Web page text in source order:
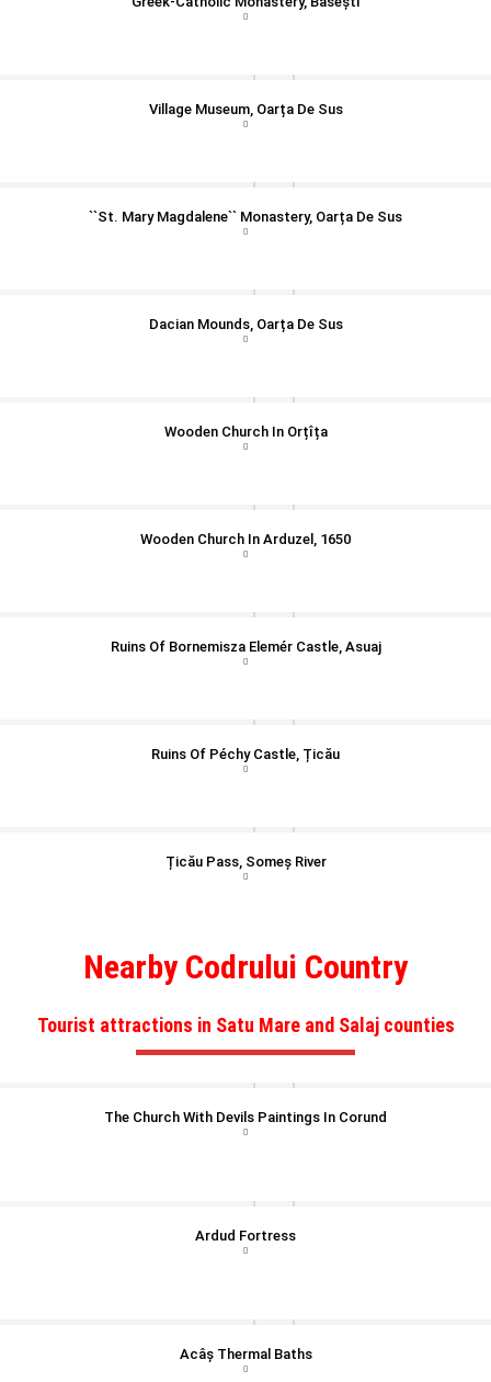
Village Museum, Oarța De Sus
``St. Mary Magdalene`` Monastery, Oarța De Sus
Dacian Mounds, Oarța De Sus
Wooden Church In Orțîța
Wooden Church In Arduzel, 1650
Ruins Of Bornemisza Elemér Castle, Asuaj
Ruins Of Péchy Castle, Țicău
Țicău Pass, Someș River
Nearby Codrului Country
Tourist attractions in Satu Mare and Salaj counties
The Church With Devils Paintings In Corund
Ardud Fortress
Acâș Thermal Baths